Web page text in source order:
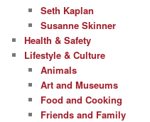
Seth Kaplan
Susanne Skinner
Health & Safety
Lifestyle & Culture
Animals
Art and Museums
Food and Cooking
Friends and Family